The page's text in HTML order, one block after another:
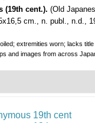
(19th cent.). (Old
cm., n. publ., n.d.,
extremities worn; lacks title
and images from across